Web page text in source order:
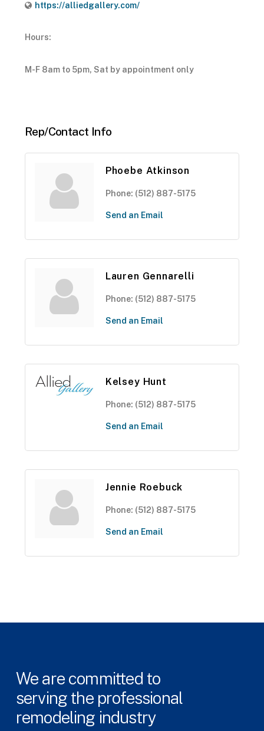
https://alliedgallery.com/
Hours:
M-F 8am to 5pm, Sat by appointment only
Rep/Contact Info
Phoebe Atkinson
Phone: (512) 887-5175
Send an Email
Lauren Gennarelli
Phone: (512) 887-5175
Send an Email
Kelsey Hunt
Phone: (512) 887-5175
Send an Email
Jennie Roebuck
Phone: (512) 887-5175
Send an Email
We are committed to
serving the professional
remodeling industry